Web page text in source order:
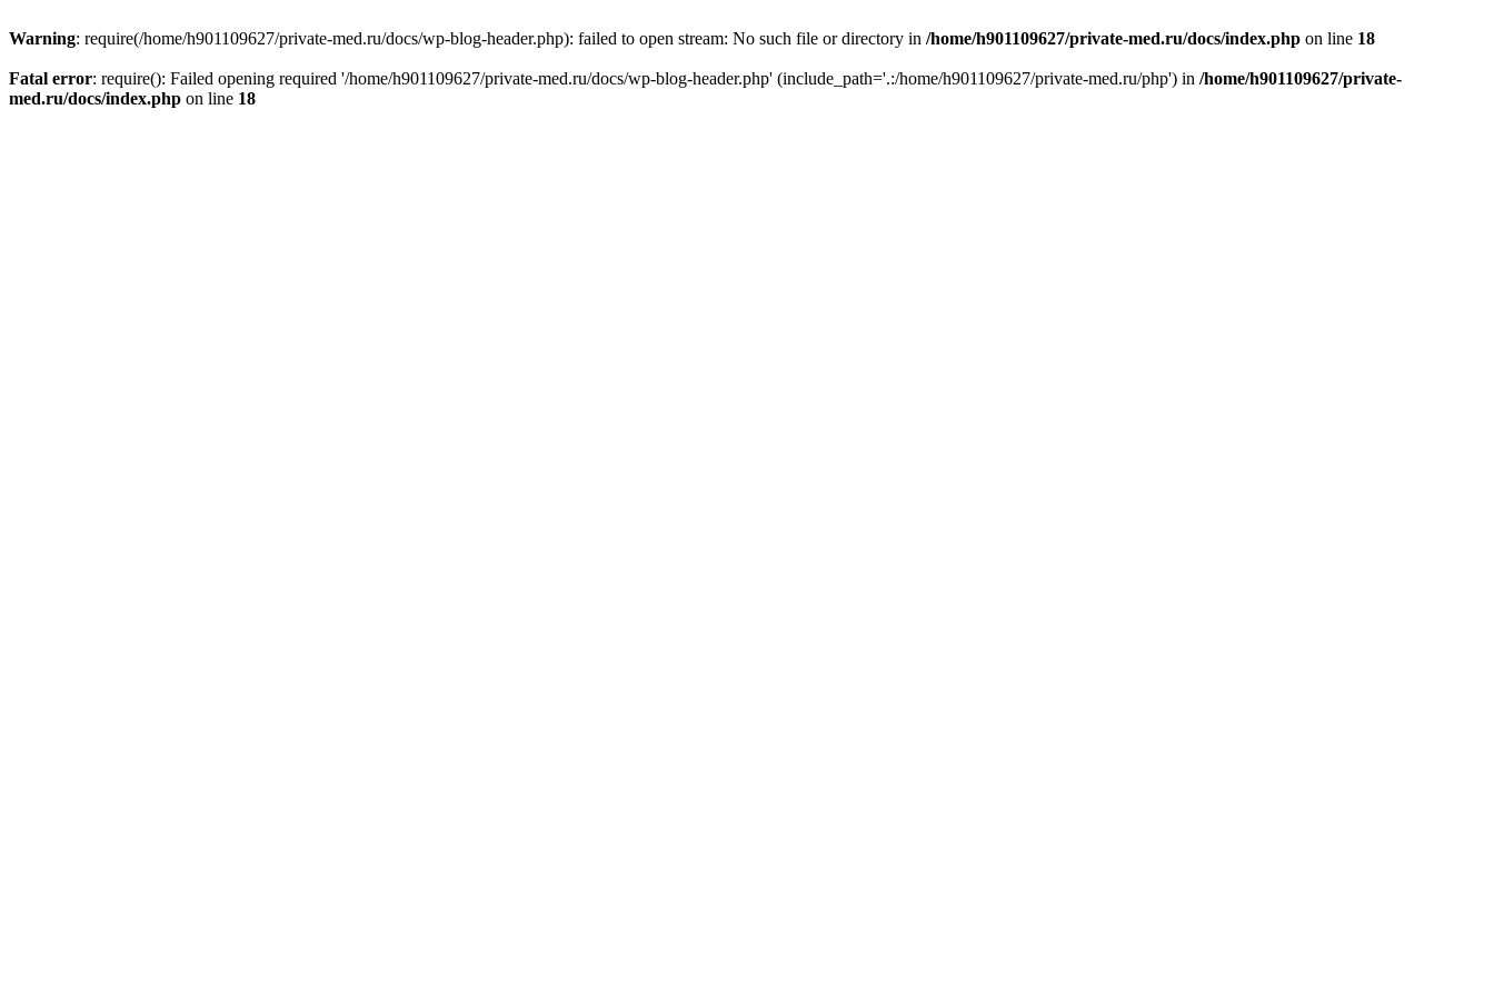
Warning: require(/home/h901109627/private-med.ru/docs/wp-blog-header.php): failed to open stream: No such file or directory in /home/h901109627/private-med.ru/docs/index.php on line 18
Fatal error: require(): Failed opening required '/home/h901109627/private-med.ru/docs/wp-blog-header.php' (include_path='.:/home/h901109627/private-med.ru/php') in /home/h901109627/private-
med.ru/docs/index.php on line 18